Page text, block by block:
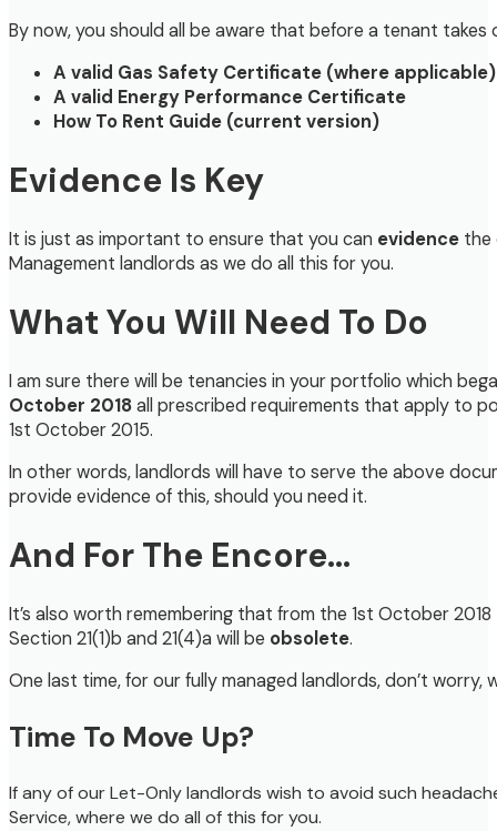
By now, you should all be aware that before a tenant
A valid Gas Safety Certificate (where applicable)
A valid Energy Performance Certificate
How To Rent Guide (current version)
Evidence Is Key
It is just as important to ensure that you can evidence the
Management landlords as we do all this for you.
What You Will Need To Do
I am sure there will be tenancies in your portfolio which
October 2018all prescribed requirements that apply to
1st October 2015.
In other words, landlords will have to serve the above
provide evidence of this, should you need it.
And For The Encore…
It’s also worth remembering that from the 1st October
Section 21(1)b and 21(4)a will be obsolete.
One last time, for our fully managed landlords, don’t worry,
Time To Move Up?
If any of our Let-Only landlords wish to avoid such
Service, where we do all of this for you.